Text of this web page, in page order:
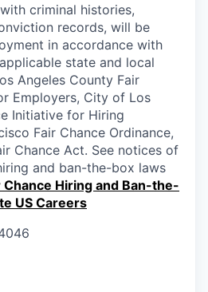
criminal histories,
records, will be
in accordance with
state and local
Angeles County Fair
Employers, City of Los
Initiative for Hiring
Fair Chance Ordinance,
Chance Act. See notices of
and ban-the-box laws
Chance Hiring and Ban-the-
US Careers